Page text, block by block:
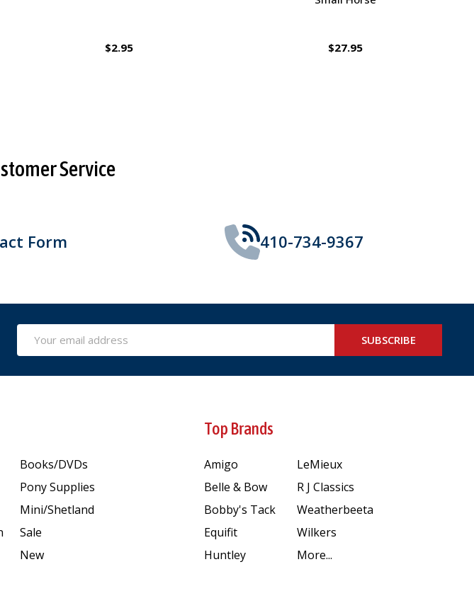
$27.95 $14.35
Service
Form 410-734-9367
Address
SUBSCRIBE
Books/DVDs
Pony Supplies
Mini/Shetland
Sale
New
Top Brands
Amigo
Belle & Bow
Bobby's Tack
Equifit
Huntley
LeMieux
R J Classics
Weatherbeeta
Wilkers
More...